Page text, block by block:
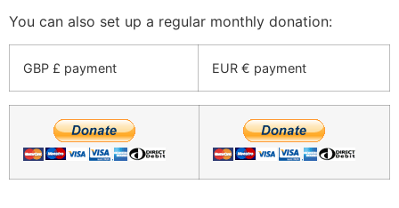
You can also set up a regular monthly donation:
GBP £ payment EUR € payment